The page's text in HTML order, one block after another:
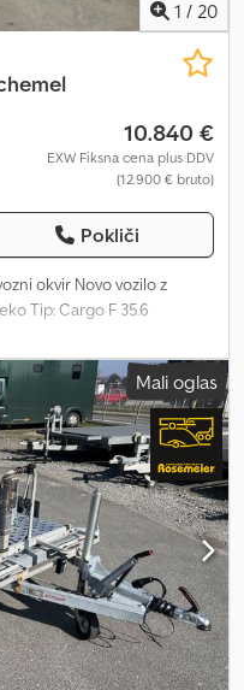
1 / 20
10.840 €
EXW Fiksna cena plus DDV
(12.900 € bruto)
Pokliči
okvir Novo vozilo z
Tip: Cargo F 35.6
Dovoljena skupna masa:
pribl. 2456 kg (podatki o
opremo in konstrukcijo)
palcev Podvozje
vlečne oje Sprednje
obročev – 6 na vsaki strani
Samodejno podporno
dokumentacija vozila
dodatna oprema za ta
za 100 km/h Rezervno
kraji Registracija vašega
Csdpfx Afjy I E N Tjqorf
Mali oglas